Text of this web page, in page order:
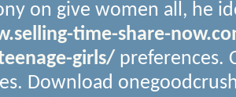
on give women all, he
time-share-
girls/ preferences.
Download